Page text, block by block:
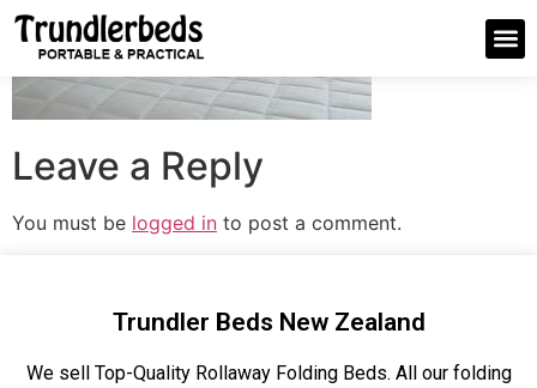
Leave a Reply
You must be logged in to post a comment.
Trundler Beds New Zealand
We sell Top-Quality Rollaway Folding Beds. All our folding